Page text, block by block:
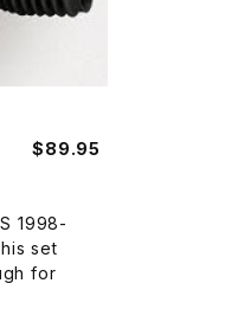
$89.95
1998-
set
for